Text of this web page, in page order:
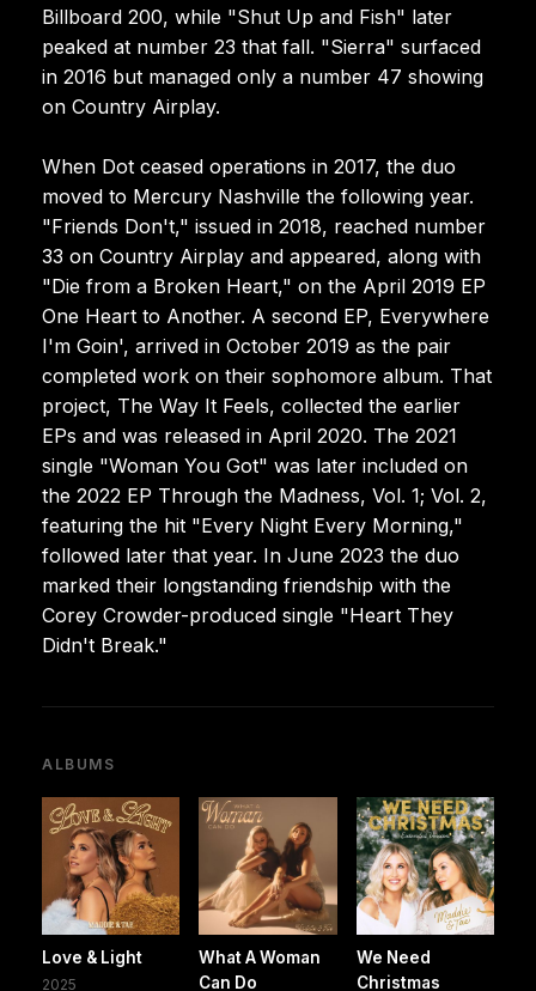
Billboard 200, while "Shut Up and Fish" later
peaked at number 23 that fall. "Sierra" surfaced
in 2016 but managed only a number 47 showing
on Country Airplay.
When Dot ceased operations in 2017, the duo
moved to Mercury Nashville the following year.
"Friends Don't," issued in 2018, reached number
33 on Country Airplay and appeared, along with
"Die from a Broken Heart," on the April 2019 EP
One Heart to Another. A second EP, Everywhere
I'm Goin', arrived in October 2019 as the pair
completed work on their sophomore album. That
project, The Way It Feels, collected the earlier
EPs and was released in April 2020. The 2021
single "Woman You Got" was later included on
the 2022 EP Through the Madness, Vol. 1; Vol. 2,
featuring the hit "Every Night Every Morning,"
followed later that year. In June 2023 the duo
marked their longstanding friendship with the
Corey Crowder-produced single "Heart They
Didn't Break."
ALBUMS
Love & Light
2025
What A Woman
Can Do
We Need
Christmas